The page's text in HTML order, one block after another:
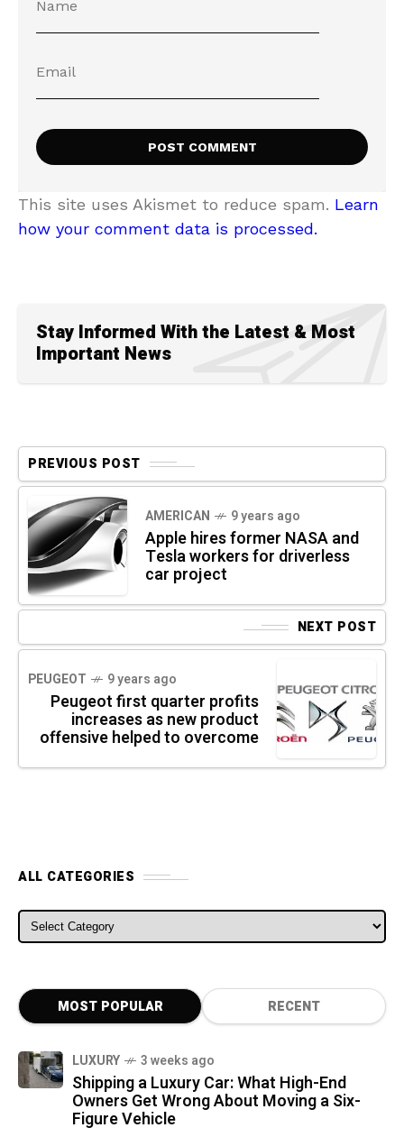
This site uses Akismet to reduce spam. Learn
how your comment data is processed.
Stay Informed With the Latest & Most
Important News
PREVIOUS POST
AMERICAN 9 years ago
Apple hires former NASA and
Tesla workers for driverless
car project
NEXT POST
PEUGEOT 9 years ago
Peugeot first quarter profits
increases as new product
offensive helped to overcome
ALL CATEGORIES
ALL CATEGORIES
MOST POPULAR RECENT
LUXURY 3 weeks ago
Shipping a Luxury Car: What High-End
Owners Get Wrong About Moving a Six-
Figure Vehicle